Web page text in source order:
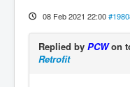
08 Feb 2021 22:00
Replied by PCWon
Retrofit